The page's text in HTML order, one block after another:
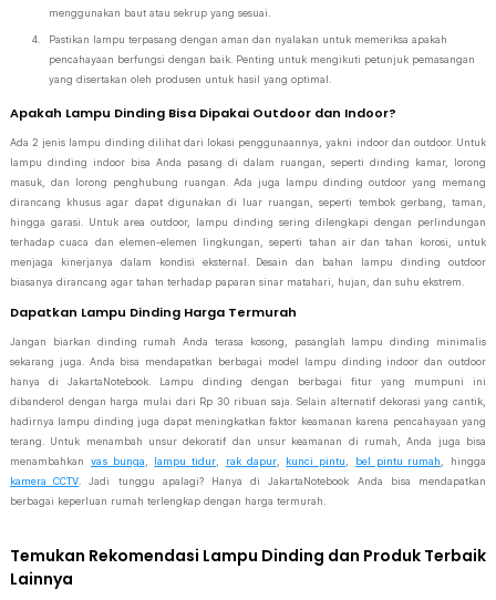
menggunakan baut atau sekrup yang sesuai.
Pastikan lampu terpasang dengan aman dan nyalakan untuk memeriksa apakah
pencahayaan berfungsi dengan baik. Penting untuk mengikuti petunjuk pemasangan
yang disertakan oleh produsen untuk hasil yang optimal.
Apakah Lampu Dinding Bisa Dipakai Outdoor dan Indoor?
Ada 2 jenis lampu dinding dilihat dari lokasi penggunaannya, yakni indoor dan outdoor. Untuk
lampu dinding indoor bisa Anda pasang di dalam ruangan, seperti dinding kamar, lorong
masuk, dan lorong penghubung ruangan. Ada juga lampu dinding outdoor yang memang
dirancang khusus agar dapat digunakan di luar ruangan, seperti tembok gerbang, taman,
hingga garasi. Untuk area outdoor, lampu dinding sering dilengkapi dengan perlindungan
terhadap cuaca dan elemen-elemen lingkungan, seperti tahan air dan tahan korosi, untuk
menjaga kinerjanya dalam kondisi eksternal. Desain dan bahan lampu dinding outdoor
biasanya dirancang agar tahan terhadap paparan sinar matahari, hujan, dan suhu ekstrem.
Dapatkan Lampu Dinding Harga Termurah
Jangan biarkan dinding rumah Anda terasa kosong, pasanglah lampu dinding minimalis
sekarang juga. Anda bisa mendapatkan berbagai model lampu dinding indoor dan outdoor
hanya di JakartaNotebook. Lampu dinding dengan berbagai fitur yang mumpuni ini
dibanderol dengan harga mulai dari Rp 30 ribuan saja. Selain alternatif dekorasi yang cantik,
hadirnya lampu dinding juga dapat meningkatkan faktor keamanan karena pencahayaan yang
terang. Untuk menambah unsur dekoratif dan unsur keamanan di rumah, Anda juga bisa
menambahkan vas bunga lampu tidur rak dapur, kunci pintu bel pintu rumah
, hingga
kamera CCTV . Jadi tunggu apalagi? Hanya di JakartaNotebook Anda bisa mendapatkan
berbagai keperluan rumah terlengkap dengan harga termurah.
Temukan Rekomendasi Lampu Dinding dan Produk Terbaik
Lainnya